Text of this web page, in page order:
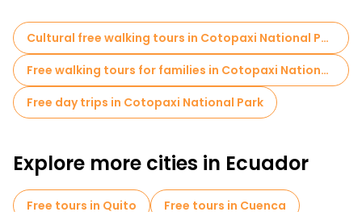
Cultural free walking tours in Cotopaxi National Park
Free walking tours for families in Cotopaxi National Park
Free day trips in Cotopaxi National Park
Explore more cities in Ecuador
Free tours in Quito
Free tours in Cuenca